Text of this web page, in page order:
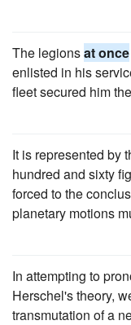
The legionsat once
enlisted in his
fleet secured him
It is represented by
hundred and sixty
forced to the
planetary motions
In attempting to
Herschel's theory,
transmutation of a